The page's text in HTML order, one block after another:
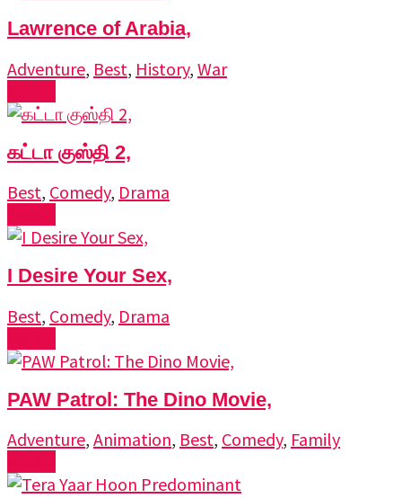
Lawrence of Arabia,
Adventure, Best, History, War
கட்டா குஸ்தி 2,
Best, Comedy, Drama
I Desire Your Sex,
Best, Comedy, Drama
PAW Patrol: The Dino Movie,
Adventure, Animation, Best, Comedy, Family